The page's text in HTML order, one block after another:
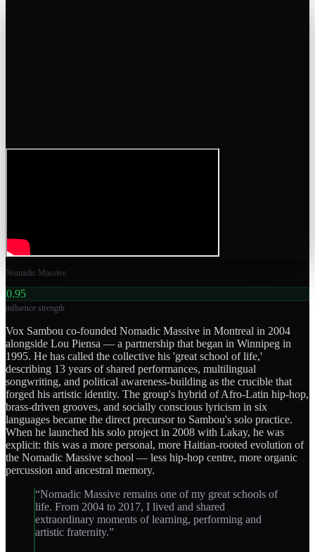
Nomadic Massive
0.95
influence strength
Vox Sambou co-founded Nomadic Massive in Montreal in 2004
alongside Lou Piensa — a partnership that began in Winnipeg in
1995. He has called the collective his 'great school of life,'
describing 13 years of shared performances, multilingual
songwriting, and political awareness-building as the crucible that
forged his artistic identity. The group's hybrid of Afro-Latin hip-hop,
brass-driven grooves, and socially conscious lyricism in six
languages became the direct precursor to Sambou's solo practice.
When he launched his solo project in 2008 with Lakay, he was
explicit: this was a more personal, more Haitian-rooted evolution of
the Nomadic Massive school — less hip-hop centre, more organic
percussion and ancestral memory.
“Nomadic Massive remains one of my great schools of
life. From 2004 to 2017, I lived and shared
extraordinary moments of learning, performing and
artistic fraternity.”